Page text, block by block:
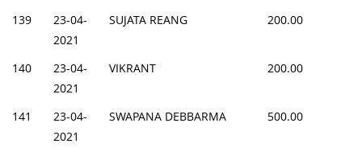
139
23-04-
2021
SUJATA REANG 200.00
140
23-04-
2021
VIKRANT 200.00
141
23-04-
2021
SWAPANA DEBBARMA 500.00